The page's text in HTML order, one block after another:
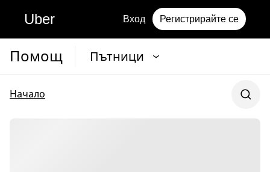
Uber Вход Регистрирайте се
Помощ Пътници
Начало